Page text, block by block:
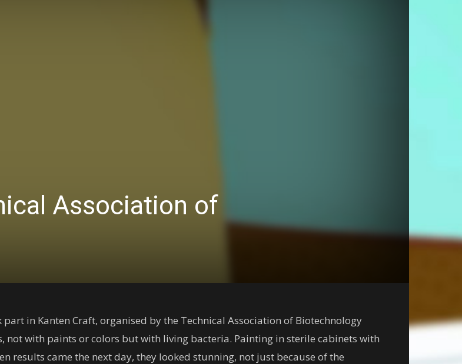
Association of
in Kanten Craft, organised by the Technical Association of Biotechnology
not with paints or colors but with living bacteria. Painting in sterile cabinets with
results came the next day, they looked stunning, not just because of the